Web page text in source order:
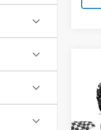
Model:
MSRP: